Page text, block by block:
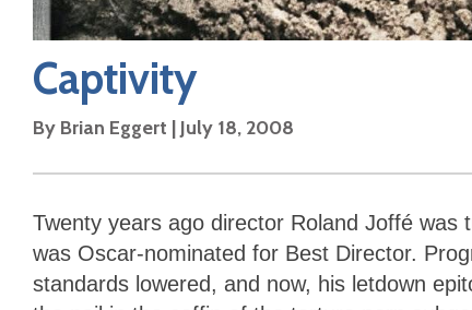
Captivity
By Brian Eggert | July 18, 2008
Twenty years ago director Roland Joffé was
was Oscar-nominated for Best Director.
standards lowered, and now, his letdown